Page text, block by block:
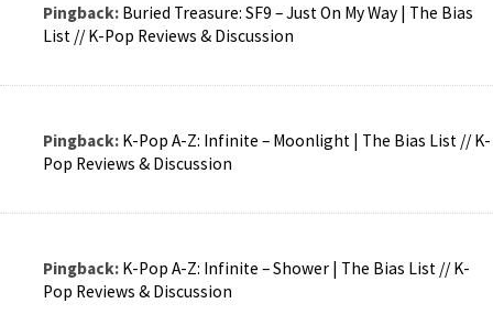
Pingback: Buried Treasure: SF9 – Just On My Way | The Bias
List // K-Pop Reviews & Discussion
Pingback: K-Pop A-Z: Infinite – Moonlight | The Bias List // K-
Pop Reviews & Discussion
Pingback: K-Pop A-Z: Infinite – Shower | The Bias List // K-
Pop Reviews & Discussion